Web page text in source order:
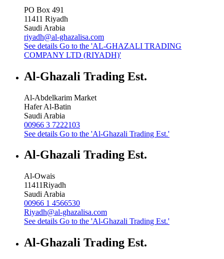
PO Box 491
11411 Riyadh
Saudi Arabia
riyadh@al-ghazalisa.com
See details Go to the 'AL-GHAZALI TRADING
COMPANY LTD (RIYADH)'
Al-Ghazali Trading Est.
Al-Abdelkarim Market
Hafer Al-Batin
Saudi Arabia
00966 3 7222103
See details Go to the 'Al-Ghazali Trading Est.'
Al-Ghazali Trading Est.
Al-Owais
11411Riyadh
Saudi Arabia
00966 1 4566530
Riyadh@al-ghazalisa.com
See details Go to the 'Al-Ghazali Trading Est.'
Al-Ghazali Trading Est.